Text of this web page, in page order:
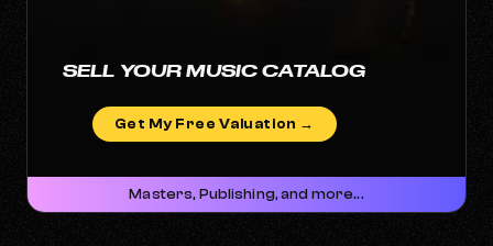
SELL YOUR MUSIC CATALOG
Get My Free Valuation →
Masters, Publishing, and more...